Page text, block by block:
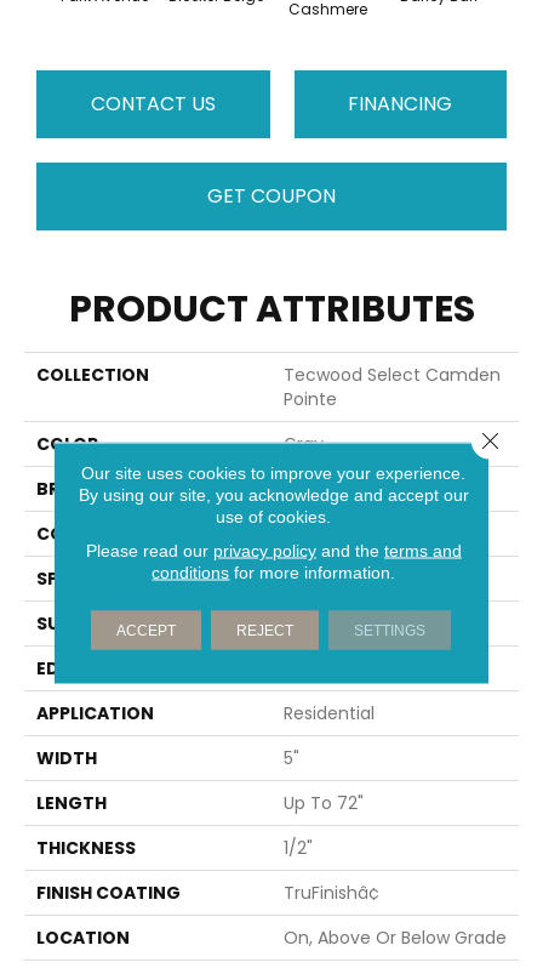
Cashmere
CONTACT US FINANCING
GET COUPON
PRODUCT ATTRIBUTES
COLLECTION
Tecwood Select Camden
Pointe
COLOR
Gray
BRAND
Portico
CONSTRUCTION
SPECIES
European White Oak
SURFACE TYPE
Wire Brushed
EDGE
APPLICATION
Residential
WIDTH
5"
LENGTH
Up To 72"
THICKNESS
1/2"
FINISH COATING
TruFinishâ¢
LOCATION
On, Above Or Below Grade
Our site uses cookies to improve your experience.
By using our site, you acknowledge and accept our
use of cookies.
Please read our privacy policyand the terms and
conditions for more information.
ACCEPT REJECT SETTINGS
Close